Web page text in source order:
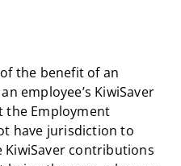
the benefit of an
employee’s KiwiSaver
the Employment
have jurisdiction to
contributions